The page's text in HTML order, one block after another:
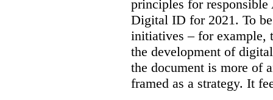
principles for
Digital ID for 2021. To
initiatives – for example,
the development of
the document is more of
framed as a strategy. It